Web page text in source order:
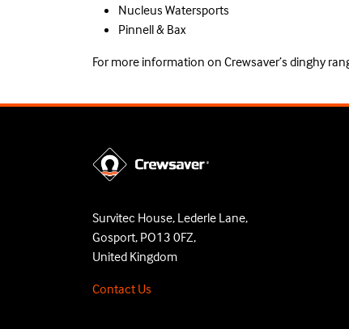
Nucleus Watersports
Pinnell & Bax
For more information on Crewsaver’s dinghy
Survitec House, Lederle Lane,
Gosport, PO13 0FZ,
United Kingdom
Contact Us